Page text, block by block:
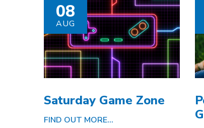
08
AUG
Saturday Game Zone
FIND OUT MORE...